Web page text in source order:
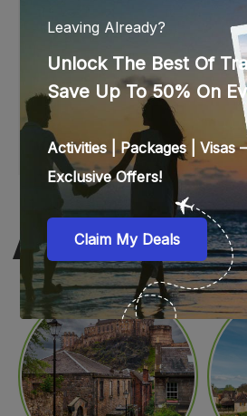
WEB STORIES